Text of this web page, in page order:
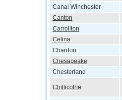
Canal Winchester
Canton
Carrollton
Celina
Chardon
Chesapeake
Chesterland
Chillicothe